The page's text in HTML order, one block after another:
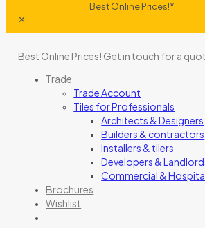
Best Online Prices!*
✕
Best Online Prices! Get in touch for a
Trade
Trade Account
Tiles for Professionals
Architects & Designers
Builders & contractors
Installers & tilers
Developers &
Commercial &
Brochures
Wishlist